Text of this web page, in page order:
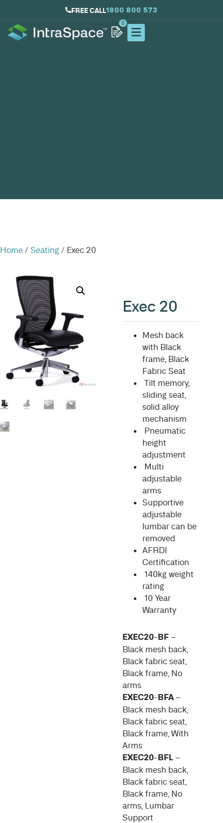
FREE CALL1800 800 573
0
Home / Seating / Exec 20
Exec 20
Mesh back
with Black
frame, Black
Fabric Seat
Tilt memory,
sliding seat,
solid alloy
mechanism
Pneumatic
height
adjustment
Multi
adjustable
arms
Supportive
adjustable
lumbar can be
removed
AFRDI
Certification
140kg weight
rating
10 Year
Warranty
EXEC20-BF–
Black mesh back,
Black fabric seat,
Black frame, No
arms
EXEC20-BFA–
Black mesh back,
Black fabric seat,
Black frame, With
Arms
EXEC20-BFL–
Black mesh back,
Black fabric seat,
Black frame, No
arms, Lumbar
Support